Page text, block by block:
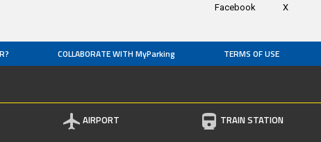
Facebook X
COLLABORATE WITH MyParking TERMS OF USE
AIRPORT TRAIN STATION